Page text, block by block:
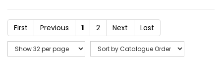
First Previous 1 2 Next Last